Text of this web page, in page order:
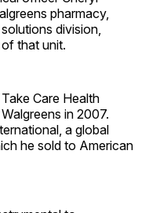
pharmacy,
division,
that unit.
Care Health
in 2007.
a global
he sold to American